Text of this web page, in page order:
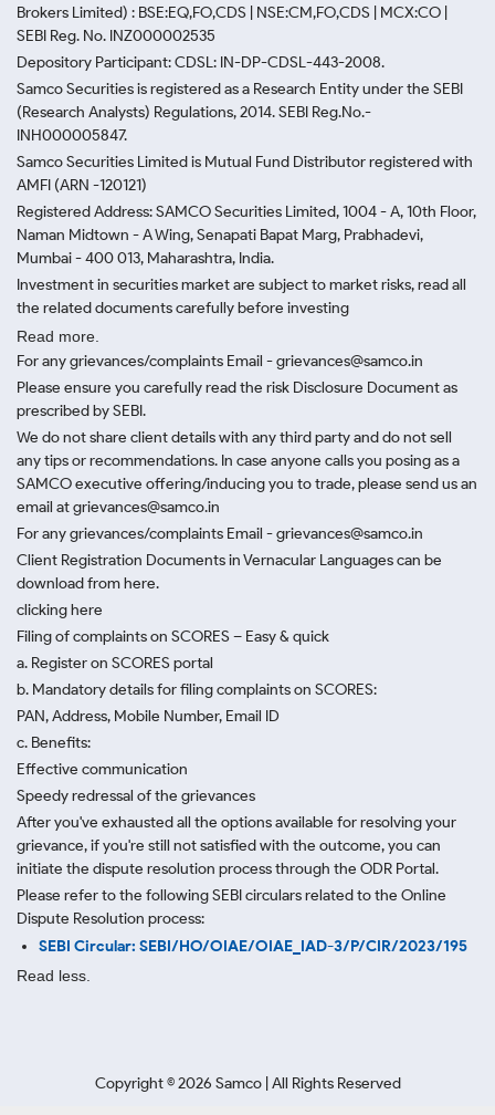
Brokers Limited) : BSE:EQ,FO,CDS | NSE:CM,FO,CDS | MCX:CO |
SEBI Reg. No. INZ000002535
Depository Participant: CDSL: IN-DP-CDSL-443-2008.
Samco Securities is registered as a Research Entity under the SEBI
(Research Analysts) Regulations, 2014. SEBI Reg.No.-
INH000005847.
Samco Securities Limited is Mutual Fund Distributor registered with
AMFI (ARN -120121)
Registered Address: SAMCO Securities Limited, 1004 - A, 10th Floor,
Naman Midtown - A Wing, Senapati Bapat Marg, Prabhadevi,
Mumbai - 400 013, Maharashtra, India.
Investment in securities market are subject to market risks, read all
the related documents carefully before investing
Read more.
For any grievances/complaints Email - grievances@samco.in
Please ensure you carefully read the risk Disclosure Document as
prescribed by SEBI.
We do not share client details with any third party and do not sell
any tips or recommendations. In case anyone calls you posing as a
SAMCO executive offering/inducing you to trade, please send us an
email at grievances@samco.in
For any grievances/complaints Email - grievances@samco.in
Client Registration Documents in Vernacular Languages can be
download from here.
clicking here
Filing of complaints on SCORES – Easy & quick
a. Register on SCORES portal
b. Mandatory details for filing complaints on SCORES:
PAN, Address, Mobile Number, Email ID
c. Benefits:
Effective communication
Speedy redressal of the grievances
After you've exhausted all the options available for resolving your
grievance, if you're still not satisfied with the outcome, you can
initiate the dispute resolution process through the ODR Portal.
Please refer to the following SEBI circulars related to the Online
Dispute Resolution process:
SEBI Circular: SEBI/HO/OIAE/OIAE_IAD-3/P/CIR/2023/195
Read less.
Copyright ©2026 Samco | All Rights Reserved